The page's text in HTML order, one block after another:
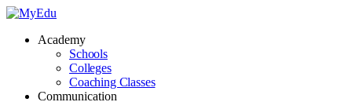
Academy
Schools
Colleges
Coaching Classes
Communication